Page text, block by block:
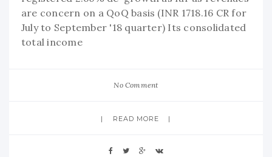
are concern on a QoQ basis (INR 1718.16 CR for
July to September '18 quarter) Its consolidated
total income
No Comment
READ MORE